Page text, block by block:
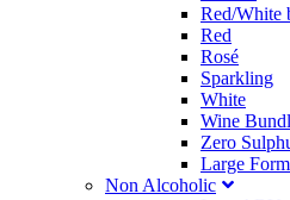
Red/White
Red
Rosé
Sparkling
White
Wine
Zero
Large
Non Alcoholic